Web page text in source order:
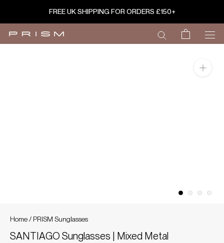
content
FREE UK SHIPPING FOR ORDERS £150+
Home/ PRISM Sunglasses
SANTIAGO Sunglasses | Mixed Metal